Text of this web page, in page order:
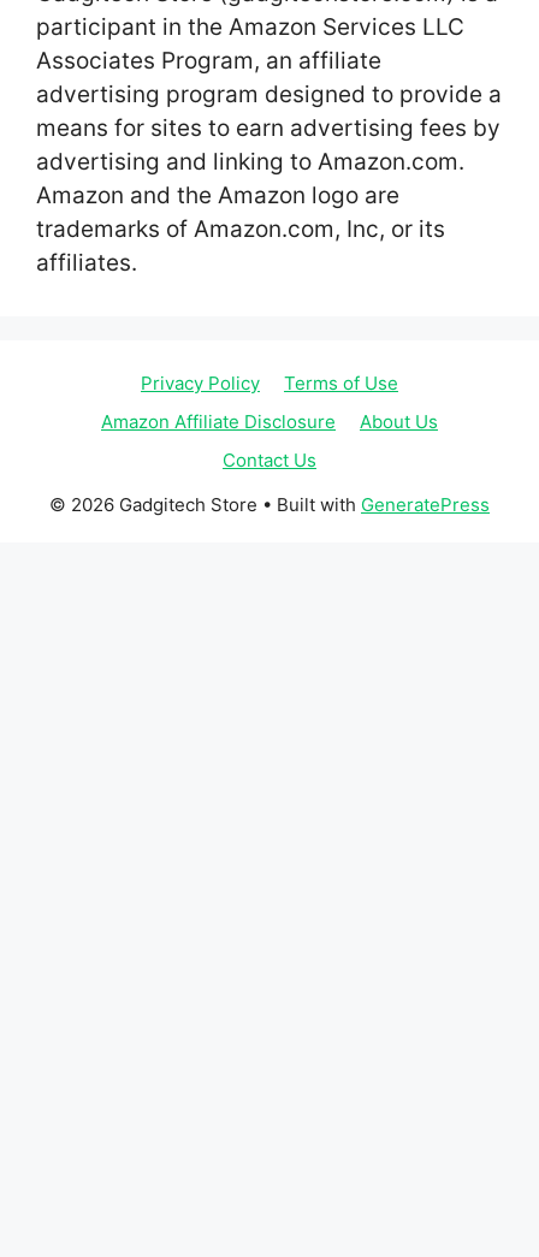
participant in the Amazon Services LLC
Associates Program, an affiliate
advertising program designed to provide a
means for sites to earn advertising fees by
advertising and linking to Amazon.com.
Amazon and the Amazon logo are
trademarks of Amazon.com, Inc, or its
affiliates.
Privacy Policy
Terms of Use
Amazon Affiliate Disclosure
About Us
Contact Us
© 2026 Gadgitech Store • Built with GeneratePress